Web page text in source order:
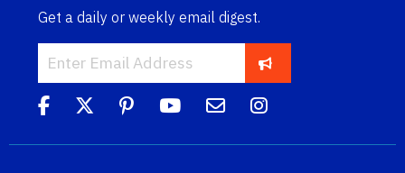
Get a daily or weekly email digest.